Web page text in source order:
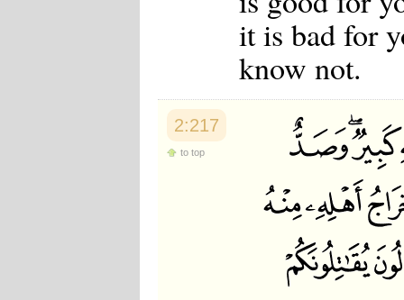
it is bad for
know not.
2:217
to top